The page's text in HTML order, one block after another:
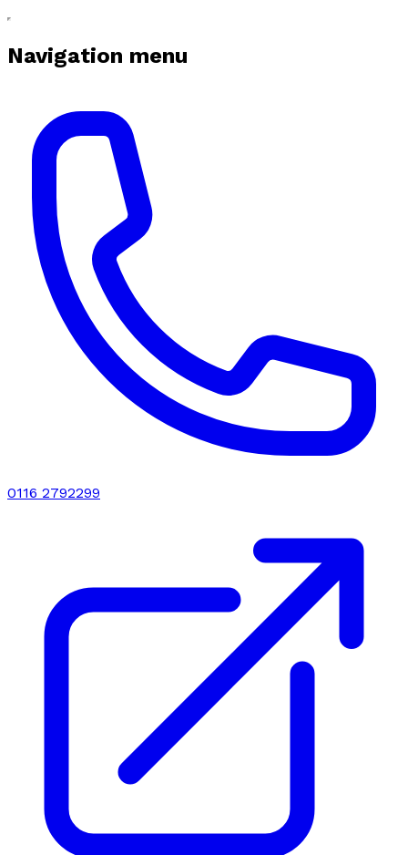
Navigation menu
0116 2792299